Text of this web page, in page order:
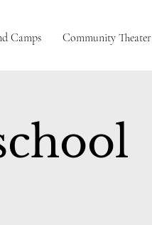
Camps Community Theater